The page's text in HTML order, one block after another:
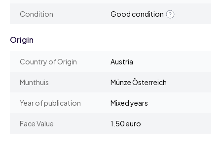
Condition Good condition
Origin
Country of Origin Austria
Munthuis Münze Österreich
Year of publication Mixed years
Face Value 1.50 euro